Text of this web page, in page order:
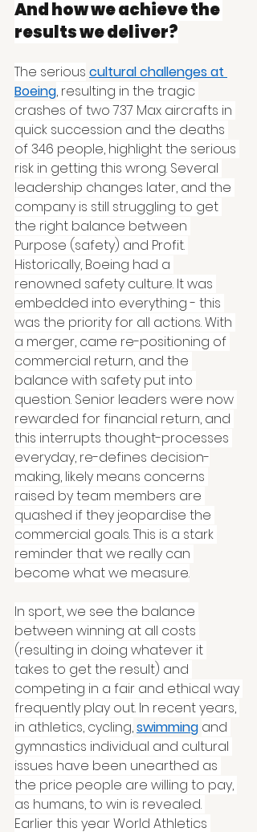
And how we achieve the
results we deliver?
The serious cultural challenges at
Boeing, resulting in the tragic
crashes of two 737 Max aircrafts in
quick succession and the deaths
of 346 people, highlight the serious
risk in getting this wrong. Several
leadership changes later, and the
company is still struggling to get
the right balance between
Purpose (safety) and Profit.
Historically, Boeing had a
renowned safety culture. It was
embedded into everything - this
was the priority for all actions. With
a merger, came re-positioning of
commercial return, and the
balance with safety put into
question. Senior leaders were now
rewarded for financial return, and
this interrupts thought-processes
everyday, re-defines decision-
making, likely means concerns
raised by team members are
quashed if they jeopardise the
commercial goals. This is a stark
reminder that we really can
become what we measure.
In sport, we see the balance
between winning at all costs
(resulting in doing whatever it
takes to get the result) and
competing in a fair and ethical way
frequently play out. In recent years,
in athletics, cycling,swimming and
gymnastics individual and cultural
issues have been unearthed as
the price people are willing to pay,
as humans, to win is revealed.
Earlier this year World Athletics